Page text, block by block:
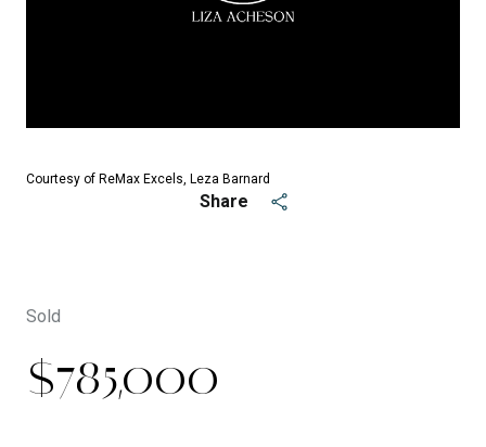
Courtesy of ReMax Excels, Leza Barnard
Share
Sold
$785,000